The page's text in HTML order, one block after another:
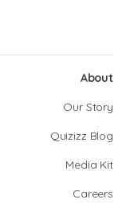
About
Our Story
Quizizz Blog
Media Kit
Careers